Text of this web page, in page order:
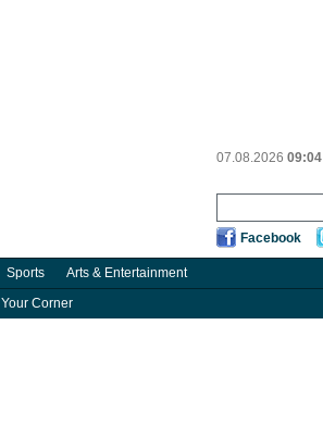
07.08.2026 09:04
Facebook
Sports Arts & Entertainment
Your Corner